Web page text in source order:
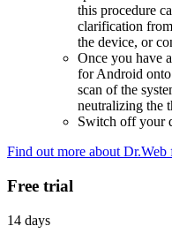
this procedure
clarification
the device, or
Once you have
for Android
scan of the
neutralizing the
Switch off your
Find out more about
Free trial
14 days